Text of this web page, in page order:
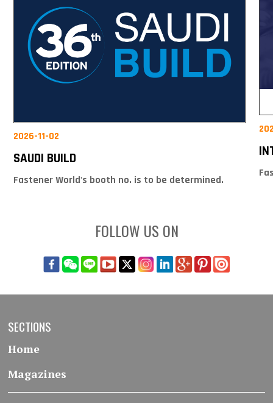
2026-11-02
SAUDI BUILD
Fastener World's booth no. is to be determined.
FOLLOW US ON
SECTIONS
Home
Magazines